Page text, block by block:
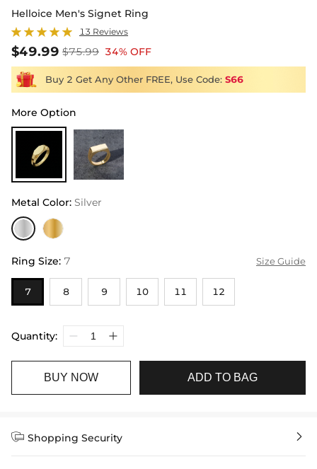
Helloice Men's Signet Ring
13 Reviews
$49.99 $75.99 34% OFF
Buy 2 Get Any Other FREE, Use Code: S66
More Option
Metal Color: Silver
Ring Size: 7 Size Guide
7 8 9 10 11 12
Quantity:
BUY NOW ADD TO BAG
 Shopping Security 